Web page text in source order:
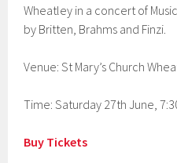
Wheatley in a concert of
by Britten, Brahms and Finzi.
Venue: St Mary’s Church
Time: Saturday 27th June,
Buy Tickets